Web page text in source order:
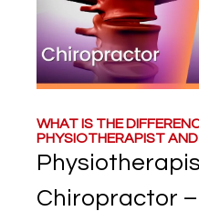
WHAT IS THE
PHYSIOTHERAPIST
Chiropractor